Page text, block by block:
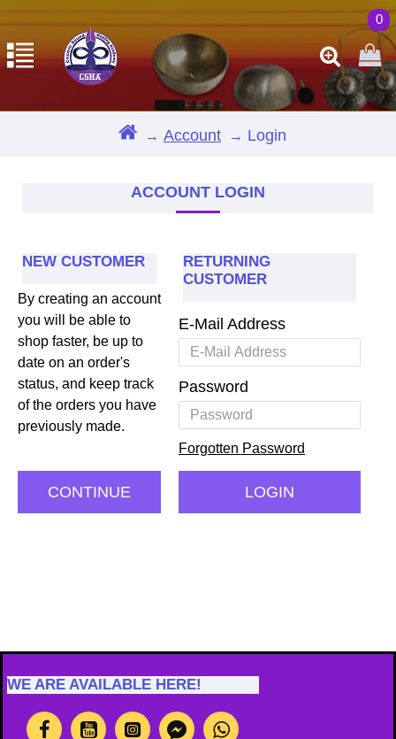
0
Account Login
ACCOUNT LOGIN
NEW CUSTOMER
By creating an account
you will be able to
shop faster, be up to
date on an order's
status, and keep track
of the orders you have
previously made.
CONTINUE
RETURNING
CUSTOMER
E-Mail Address
Password
Forgotten Password
LOGIN
WE ARE AVAILABLE HERE!